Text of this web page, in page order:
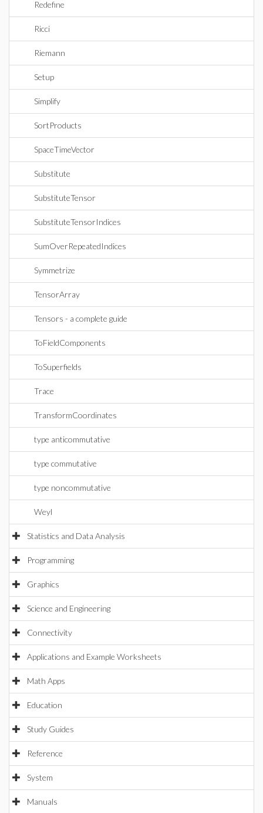
Redefine
Ricci
Riemann
Setup
Simplify
SortProducts
SpaceTimeVector
Substitute
SubstituteTensor
SubstituteTensorIndices
SumOverRepeatedIndices
Symmetrize
TensorArray
Tensors - a complete guide
ToFieldComponents
ToSuperfields
Trace
TransformCoordinates
type anticommutative
type commutative
type noncommutative
Weyl
Statistics and Data Analysis
Programming
Graphics
Science and Engineering
Connectivity
Applications and Example Worksheets
Math Apps
Education
Study Guides
Reference
System
Manuals